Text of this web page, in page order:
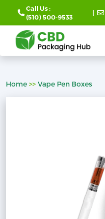
Call Us :
(510) 500-9533
|
Home >> Vape Pen Boxes